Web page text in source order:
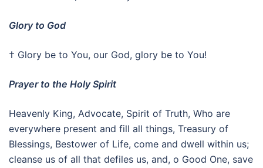
Glory to God
† Glory be to You, our God, glory be to You!
Prayer to the Holy Spirit
Heavenly King, Advocate, Spirit of Truth, Who are
everywhere present and fill all things, Treasury of
Blessings, Bestower of Life, come and dwell within us;
cleanse us of all that defiles us, and, o Good One, save